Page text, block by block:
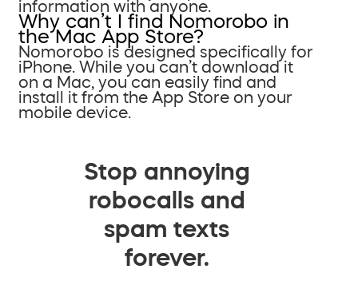
information with anyone.
Why can’t I find Nomorobo in
the Mac App Store?
Nomorobo is designed specifically for
iPhone. While you can’t download it
on a Mac, you can easily find and
install it from the App Store on your
mobile device.
Stop annoying
robocalls and
spam texts
forever.